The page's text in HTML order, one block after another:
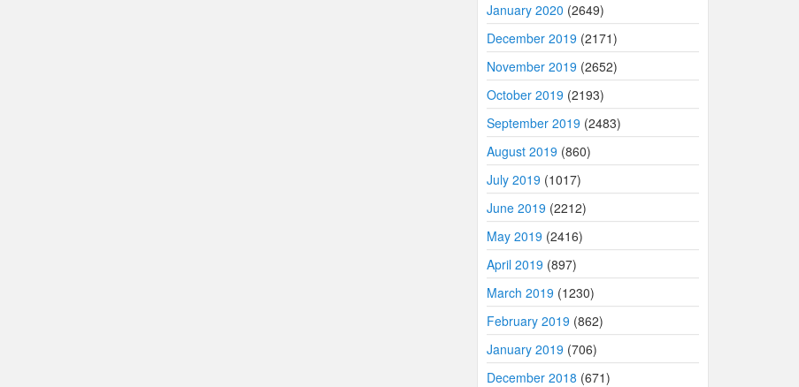
January 2020 (2649)
December 2019 (2171)
November 2019 (2652)
October 2019 (2193)
September 2019 (2483)
August 2019 (860)
July 2019 (1017)
June 2019 (2212)
May 2019 (2416)
April 2019 (897)
March 2019 (1230)
February 2019 (862)
January 2019 (706)
December 2018 (671)